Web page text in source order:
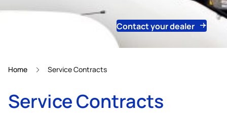
Contact your dealer
Home Service Contracts
Service Contracts